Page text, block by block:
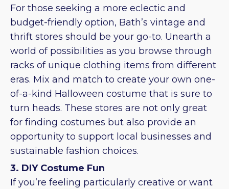
For those seeking a more eclectic and
budget-friendly option, Bath’s vintage and
thrift stores should be your go-to. Unearth a
world of possibilities as you browse through
racks of unique clothing items from different
eras. Mix and match to create your own one-
of-a-kind Halloween costume that is sure to
turn heads. These stores are not only great
for finding costumes but also provide an
opportunity to support local businesses and
sustainable fashion choices.
3. DIY Costume Fun
If you’re feeling particularly creative or want